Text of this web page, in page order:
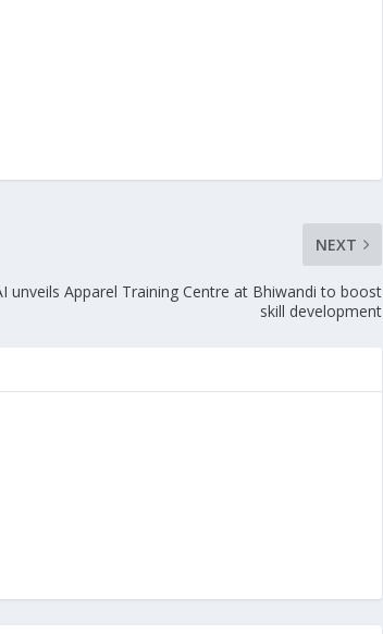
NEXT
unveils Apparel Training Centre at Bhiwandi to boost
skill development